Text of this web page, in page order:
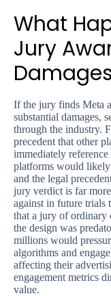
What
Jury
If the jury finds Meta
substantial damages,
through the industry.
precedent that other
immediately
platforms would likely
and the legal
jury verdict is far
against in future trials
that a jury of ordinary
the design was
millions would
algorithms and
affecting their
engagement metrics
value.